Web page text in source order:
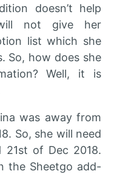
doesn’t help
not give her
list which she
So, how does she
Well, it is
was away from
So, she will need
of Dec 2018.
the Sheetgo add-